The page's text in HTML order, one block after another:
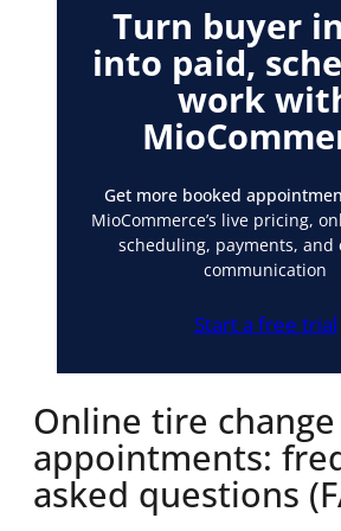
Turn buyer
into paid,
work
Get more booked
MioCommerce’s live pricing,
scheduling, payments, and
communication
Start a free trial
Online tire change
appointments:
asked questions